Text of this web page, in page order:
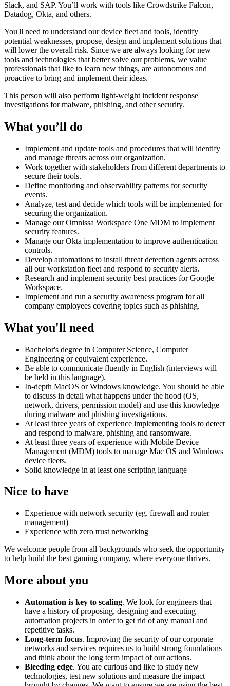
Slack, and SAP. You’ll work with tools like Crowdstrike Falcon,
Datadog, Okta, and others.
You'll need to understand our device fleet and tools, identify
potential weaknesses, propose, design and implement solutions that
will lower the overall risk. Since we are always looking for new
tools and technologies that better solve our problems, we value
professionals that like to learn new things, are autonomous and
proactive to bring and implement their ideas.
This person will also perform light-weight incident response
investigations for malware, phishing, and other security.
What you’ll do
Implement and update tools and procedures that will identify
and manage threats across our organization.
Work together with stakeholders from different departments to
secure their tools.
Define monitoring and observability patterns for security
events.
Analyze, test and decide which tools will be implemented for
securing the organization.
Manage our Omnissa Workspace One MDM to implement
security features.
Manage our Okta implementation to improve authentication
controls.
Develop automations to install threat detection agents across
all our workstation fleet and respond to security alerts.
Research and implement security best practices for Google
Workspace.
Implement and run a security awareness program for all
company employees covering topics such as phishing.
What you'll need
Bachelor's degree in Computer Science, Computer
Engineering or equivalent experience.
Be able to communicate fluently in English (interviews will
be held in this language).
In-depth MacOS or Windows knowledge. You should be able
to discuss in detail what happens under the hood (OS,
network, drivers, permission model) and use this knowledge
during malware and phishing investigations.
At least three years of experience implementing tools to detect
and respond to malware, phishing and ransomware.
At least three years of experience with Mobile Device
Management (MDM) tools to manage Mac OS and Windows
device fleets.
Solid knowledge in at least one scripting language
Nice to have
Experience with network security (eg. firewall and router
management)
Experience with zero trust networking
We welcome people from all backgrounds who seek the opportunity
to help build the best gaming company, where everyone thrives.
More about you
Automation is key to scaling. We look for engineers that
have a history of proposing, designing and executing
automation projects in order to get rid of any manual and
repetitive tasks.
Long-term focus. Improving the security of our corporate
networks and services requires us to build strong foundations
and think about the long term impact of our actions.
Bleeding edge. You are curious and like to study new
technologies, test new solutions and measure the impact